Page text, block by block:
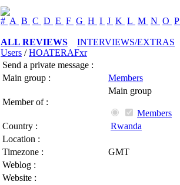
# A B C D E F G H I J K L M N O P
ALL REVIEWS INTERVIEWS/EXTRAS
Users /HOATERAFxr
Send a private message :
Main group :
Members
Member of :
Main group
Members
Country :
Rwanda
Location :
Timezone :
GMT
Weblog :
Website :